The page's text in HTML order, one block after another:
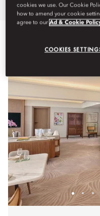
cookies we use. Our Cookie
how to amend your cookie
agree to ourAd & Cookie
COOKIES